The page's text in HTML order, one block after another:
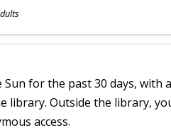
for the past 30 days, with
library. Outside the library,
access.